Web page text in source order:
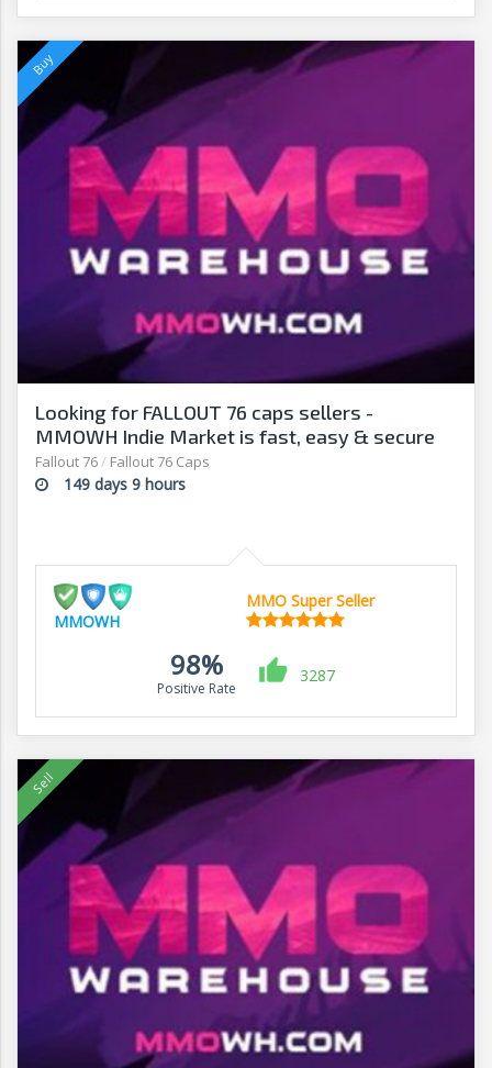
Looking for FALLOUT 76 caps sellers -
MMOWH Indie Market is fast, easy & secure
Fallout 76/ Fallout 76 Caps
149 days 9 hours
MMOWH
MMO Super Seller
98%
Positive Rate
3287